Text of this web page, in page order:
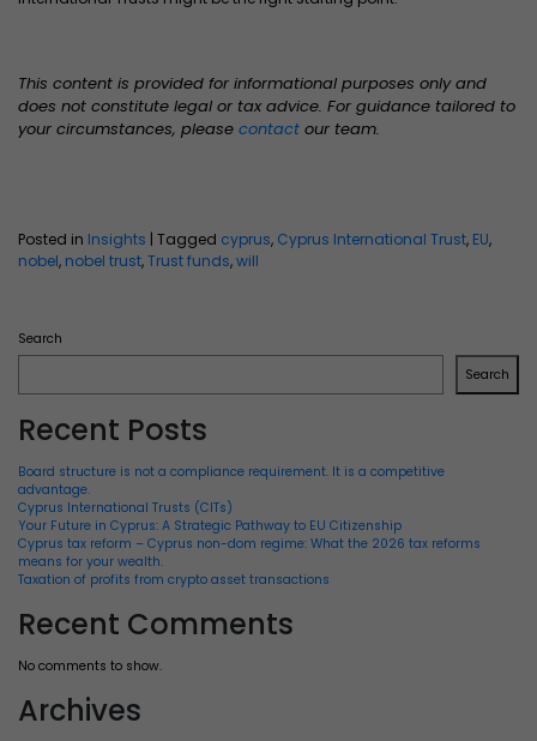
This content is provided for informational purposes only and
does not constitute legal or tax advice. For guidance tailored to
your circumstances, please contact our team.
Posted in Insights | Tagged cyprus, Cyprus International Trust, EU,
nobel, nobel trust,Trust funds,will
Search
Search
Recent Posts
Board structure is not a compliance requirement. It is a competitive
advantage.
Cyprus International Trusts (CITs)
Your Future in Cyprus: A Strategic Pathway to EU Citizenship
Cyprus tax reform – Cyprus non-dom regime: What the 2026 tax reforms
means for your wealth.
Taxation of profits from crypto asset transactions
Recent Comments
No comments to show.
Archives